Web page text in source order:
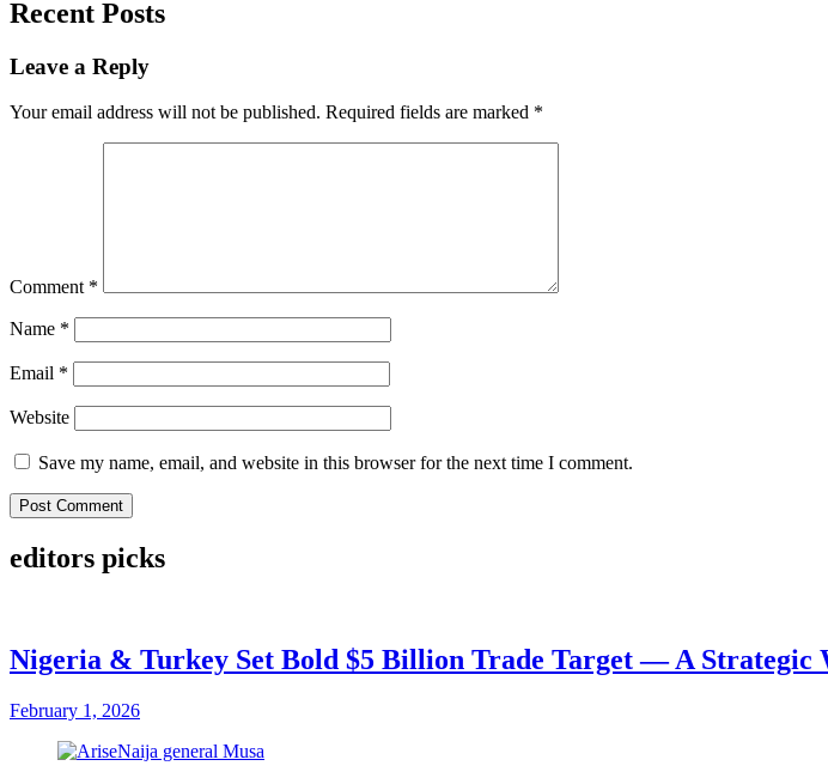
Recent Posts
Leave a Reply
Your email address will not be published. Required fields are marked *
Comment *
Name *
Email *
Website
Save my name, email, and website in this browser for the next time I comment.
editors picks
Nigeria & Turkey Set Bold $5 Billion Trade Target — A
February 1, 2026